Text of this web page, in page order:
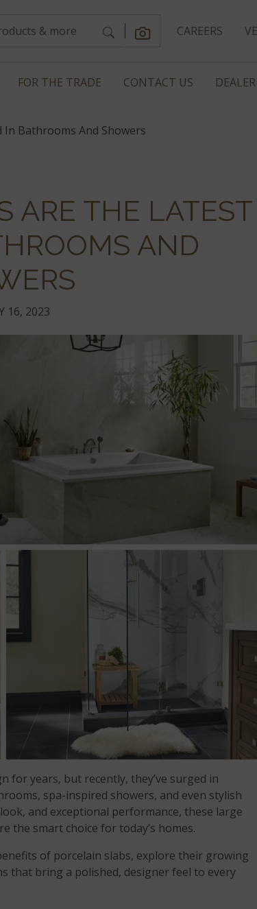
CAREERS
FOR THE TRADE CONTACT US
In Bathrooms And Showers
ARE THE LATEST
AND
16, 2023
for years, but recently, they’ve surged in
spa-inspired showers, and even stylish
and exceptional performance, these large
the smart choice for today’s homes.
of porcelain slabs, explore their growing
that bring a polished, designer feel to every